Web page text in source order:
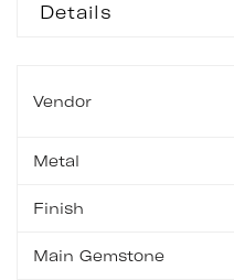
Details
Vendor
Metal
Finish
Main Gemstone